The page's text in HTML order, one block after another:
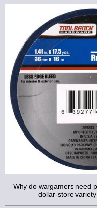
Why do wargamers need
dollar-store